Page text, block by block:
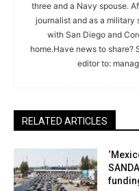
three and a Navy spouse.
journalist and as a military
with San Diego and
home.Have news to share?
editor to:
RELATED ARTICLES